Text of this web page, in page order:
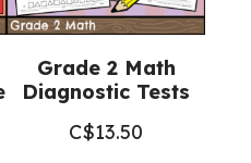
Grade 2 Math
Diagnostic Tests
C$13.50